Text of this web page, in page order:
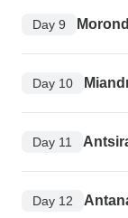
Day 9
Day 10
Day 11
Day 12